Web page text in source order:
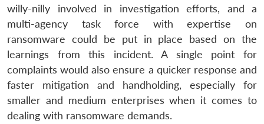
willy-nilly involved in investigation efforts, and a
multi-agency task force with expertise on
ransomware could be put in place based on the
learnings from this incident. A single point for
complaints would also ensure a quicker response and
faster mitigation and handholding, especially for
smaller and medium enterprises when it comes to
dealing with ransomware demands.